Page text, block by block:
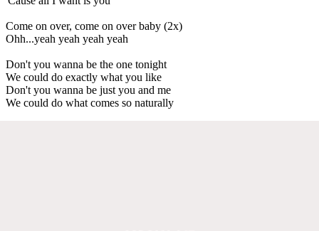
Come on over, come on over baby (2x)
Ohh...yeah yeah yeah yeah
Don't you wanna be the one tonight
We could do exactly what you like
Don't you wanna be just you and me
We could do what comes so naturally